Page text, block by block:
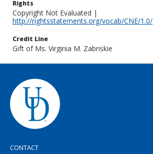
Rights
Copyright Not Evaluated |
http://rightsstatements.org/vocab/CNE/1.0/
Credit Line
Gift of Ms. Virginia M. Zabriskie
CONTACT